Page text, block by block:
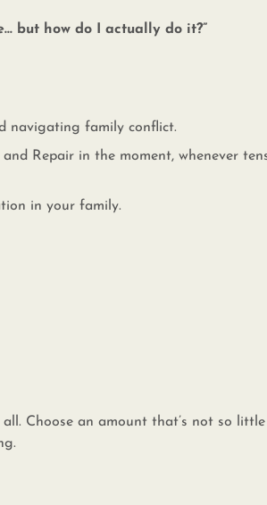
but how do I actually do it?”
navigating family conflict.
Repair in the moment, whenever
in your family.​
Choose an amount that’s not so